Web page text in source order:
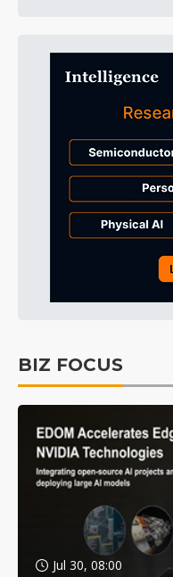
BIZ FOCUS
Jul 30, 08:00